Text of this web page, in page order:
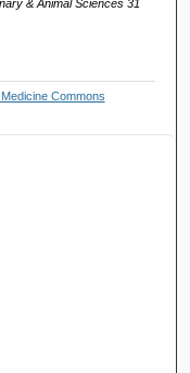
& Animal Sciences 31
Commons